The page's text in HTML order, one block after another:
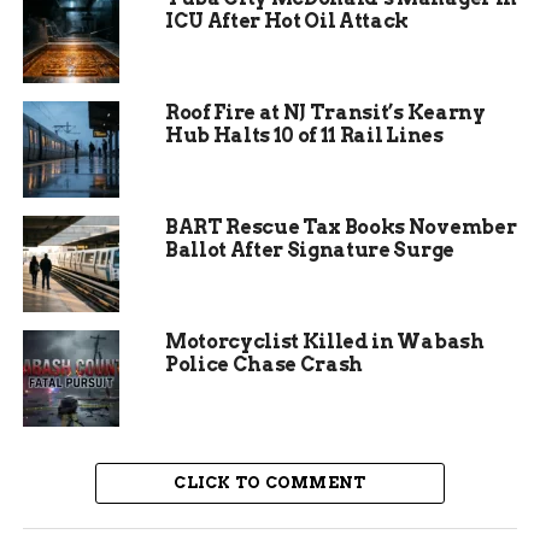
reporting often makes the difference in these
situations especially in older homes common in
Fort Waynes southeast side.
Resident and Pet Escape
Unharmed
ICU After Hot Oil Attack
Roof Fire at NJ Transit’s Kearny
Hub Halts 10 of 11 Rail Lines
BART Rescue Tax Books November
Ballot After Signature Surge
Motorcyclist Killed in Wabash
Police Chase Crash
CLICK TO COMMENT